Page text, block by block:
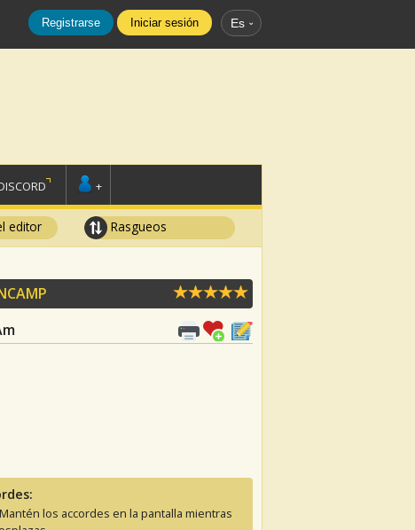
Registrarse Iniciar sesión Es
+
editor Rasgueos
Mantén los accordes en la pantalla mientras